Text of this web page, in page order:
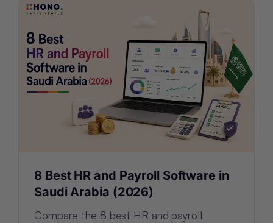
8 Best HR and Payroll Software in
Saudi Arabia (2026)
Compare the 8 best HR and payroll